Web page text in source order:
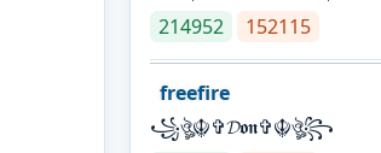
214952
152115
freefire
꧁ঔৣ☬✞𝓓𝖔𝖓✞☬ঔৣ꧂